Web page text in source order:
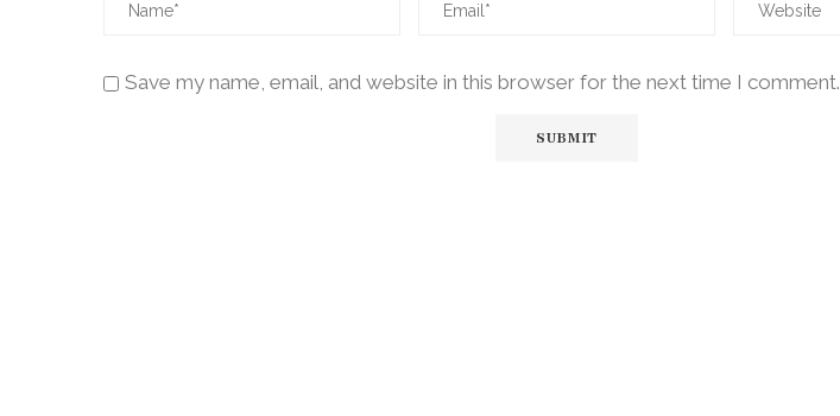
Save my name, email, and website in this browser for the next time I comment.